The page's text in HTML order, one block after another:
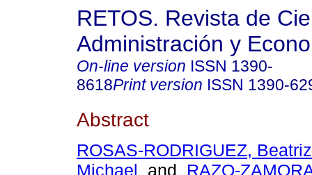
RETOS. Revista de
Administración y
On-line version ISSN 1390-
8618Print version ISSN 1390-
Abstract
ROSAS-RODRIGUEZ, Beatriz
Michael and RAZO-